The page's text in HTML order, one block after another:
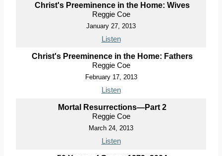
Christ's Preeminence in the Home: Wives
Reggie Coe
January 27, 2013
Listen
Christ's Preeminence in the Home: Fathers
Reggie Coe
February 17, 2013
Listen
Mortal Resurrections—Part 2
Reggie Coe
March 24, 2013
Listen